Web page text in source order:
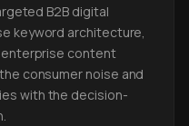
B2B digital
keyword architecture,
enterprise content
consumer noise and
with the decision-